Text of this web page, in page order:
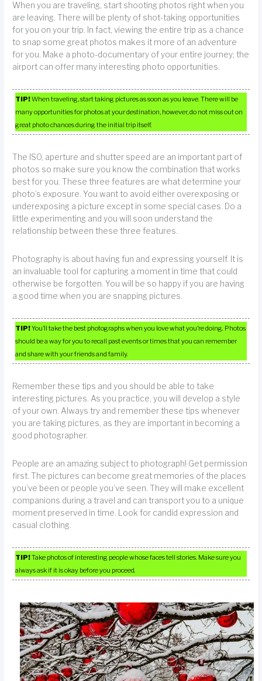
When you are traveling, start shooting photos right when you
are leaving. There will be plenty of shot-taking opportunities
for you on your trip. In fact, viewing the entire trip as a chance
to snap some great photos makes it more of an adventure
for you. Make a photo-documentary of your entire journey; the
airport can offer many interesting photo opportunities.
TIP!When traveling, start taking pictures as soon as you leave. There will be
many opportunities for photos at your destination, however, do not miss out on
great photo chances during the initial trip itself.
The ISO, aperture and shutter speed are an important part of
photos so make sure you know the combination that works
best for you. These three features are what determine your
photo’s exposure. You want to avoid either overexposing or
underexposing a picture except in some special cases. Do a
little experimenting and you will soon understand the
relationship between these three features.
Photography is about having fun and expressing yourself. It is
an invaluable tool for capturing a moment in time that could
otherwise be forgotten. You will be so happy if you are having
a good time when you are snapping pictures.
TIP!You’ll take the best photographs when you love what you’re doing. Photos
should be a way for you to recall past events or times that you can remember
and share with your friends and family.
Remember these tips and you should be able to take
interesting pictures. As you practice, you will develop a style
of your own. Always try and remember these tips whenever
you are taking pictures, as they are important in becoming a
good photographer.
People are an amazing subject to photograph! Get permission
first. The pictures can become great memories of the places
you’ve been or people you’ve seen. They will make excellent
companions during a travel and can transport you to a unique
moment preserved in time. Look for candid expression and
casual clothing.
TIP!Take photos of interesting people whose faces tell stories. Make sure you
always ask if it is okay before you proceed.